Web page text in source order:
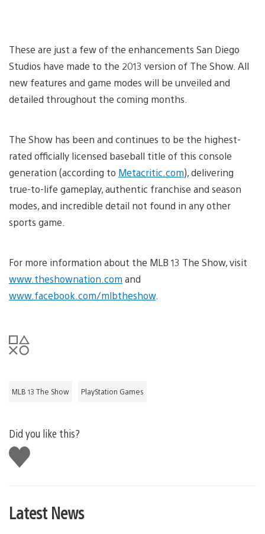
These are just a few of the enhancements San Diego
Studios have made to the 2013 version of The Show. All
new features and game modes will be unveiled and
detailed throughout the coming months.
The Show has been and continues to be the highest-
rated officially licensed baseball title of this console
generation (according to Metacritic.com), delivering
true-to-life gameplay, authentic franchise and season
modes, and incredible detail not found in any other
sports game.
For more information about the MLB 13 The Show, visit
www.theshownation.com and
www.facebook.com/mlbtheshow.
MLB 13 The Show PlayStation Games
Did you like this?
Like
this
Latest News